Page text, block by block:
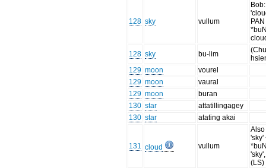
128 sky vullum
PAN
128 sky bu-lim
129 moon
vourel
129 moon
vaural
129 moon
buran
130 star
attatillingagey
130 star atating akai
131 cloud vullum
'sky'
(LS)